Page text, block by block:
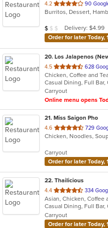
4.2 out
of
stars.
90
Average Item Cost: $7
$ $ $ Delivery: $4.99
Order for later Today,
20. Los Jalapenos
4.5 out
of
5
stars.
628
Carryout
Online menu opens
21. Miss Saigon Pho
4.6 out
of
stars.
729
Chicken, Noodles,
Carryout
Order for later Today,
22. Thailicious
4.4 out
of
5
stars.
334
Carryout
Order for later Today,